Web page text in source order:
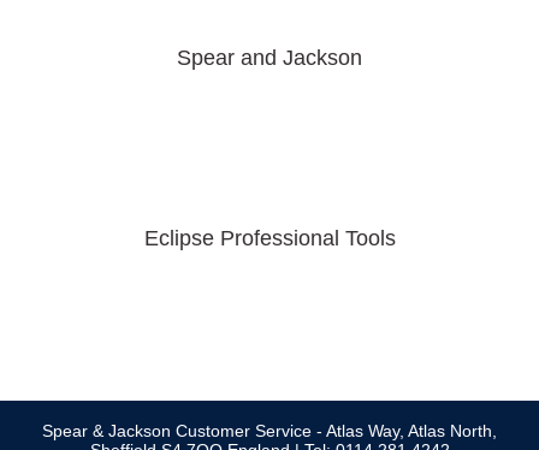
Spear and Jackson
Eclipse Professional Tools
Spear & Jackson Customer Service - Atlas Way, Atlas North,